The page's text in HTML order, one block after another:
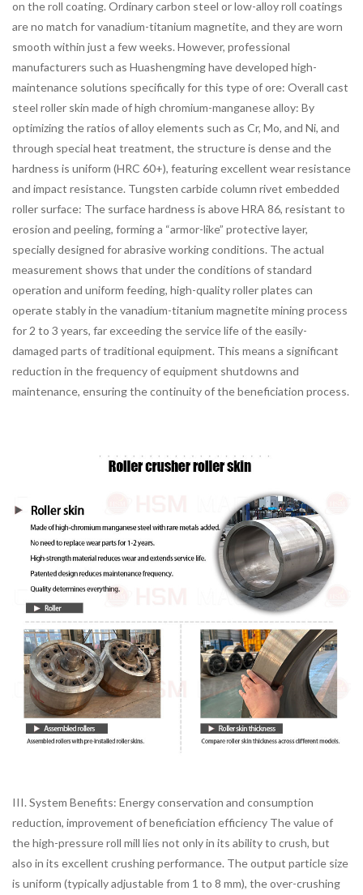
on the roll coating. Ordinary carbon steel or low-alloy roll coatings
are no match for vanadium-titanium magnetite, and they are worn
smooth within just a few weeks. However, professional
manufacturers such as Huashengming have developed high-
maintenance solutions specifically for this type of ore: Overall cast
steel roller skin made of high chromium-manganese alloy: By
optimizing the ratios of alloy elements such as Cr, Mo, and Ni, and
through special heat treatment, the structure is dense and the
hardness is uniform (HRC 60+), featuring excellent wear resistance
and impact resistance. Tungsten carbide column rivet embedded
roller surface: The surface hardness is above HRA 86, resistant to
erosion and peeling, forming a “armor-like” protective layer,
specially designed for abrasive working conditions. The actual
measurement shows that under the conditions of standard
operation and uniform feeding, high-quality roller plates can
operate stably in the vanadium-titanium magnetite mining process
for 2 to 3 years, far exceeding the service life of the easily-
damaged parts of traditional equipment. This means a significant
reduction in the frequency of equipment shutdowns and
maintenance, ensuring the continuity of the beneficiation process.
III. System Benefits: Energy conservation and consumption
reduction, improvement of beneficiation efficiency The value of
the high-pressure roll mill lies not only in its ability to crush, but
also in its excellent crushing performance. The output particle size
is uniform (typically adjustable from 1 to 8 mm), the over-crushing